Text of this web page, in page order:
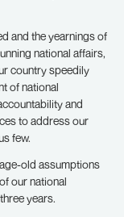
and the yearnings of
national affairs,
country speedily
of national
and
to address our
few.
old assumptions
our national
years.